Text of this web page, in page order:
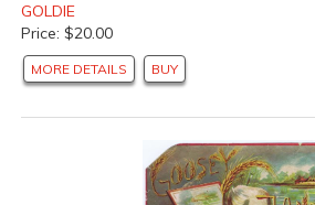
GOLDIE
Price: $20.00
MORE DETAILS BUY